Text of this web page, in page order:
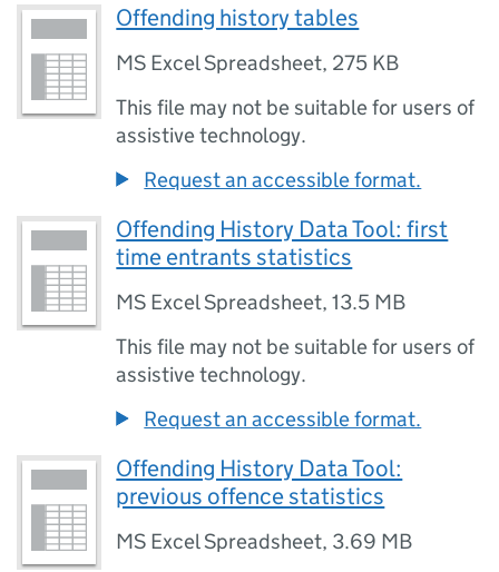
Offending history tables
MS Excel Spreadsheet, 275 KB
This file may not be suitable for users of
assistive technology.
Request an accessible format.
Offending History Data Tool: first
time entrants statistics
MS Excel Spreadsheet,13.5 MB
This file may not be suitable for users of
assistive technology.
Request an accessible format.
Offending History Data Tool:
previous offence statistics
MS Excel Spreadsheet, 3.69 MB